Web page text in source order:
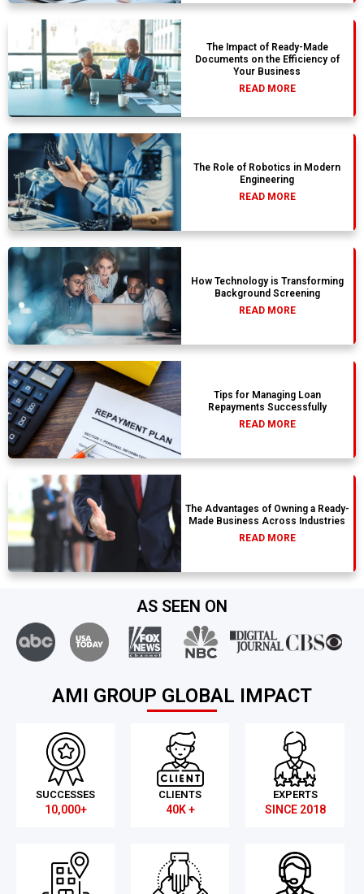
The Impact of Ready-Made
Documents on the Efficiency of
Your Business
READ MORE
The Role of Robotics in Modern
Engineering
READ MORE
How Technology is Transforming
Background Screening
READ MORE
Tips for Managing Loan
Repayments Successfully
READ MORE
The Advantages of Owning a Ready-
Made Business Across Industries
READ MORE
AS SEEN ON
AMI GROUP GLOBAL IMPACT
SUCCESSES
10,000+
CLIENTS
40K +
EXPERTS
SINCE 2018